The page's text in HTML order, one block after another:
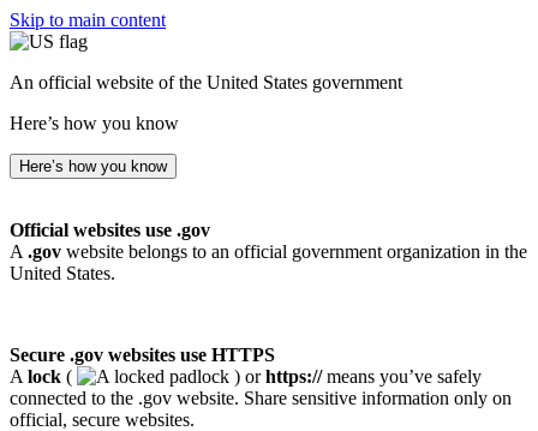
Skip to main content
An official website of the United States government
Here’s how you know
Here’s how you know
Official websites use .gov
A .gov website belongs to an official government organization in the
United States.
Secure .gov websites use HTTPS
A lock ( ) orhttps://means you’ve safely
connected to the .gov website. Share sensitive information only on
official, secure websites.